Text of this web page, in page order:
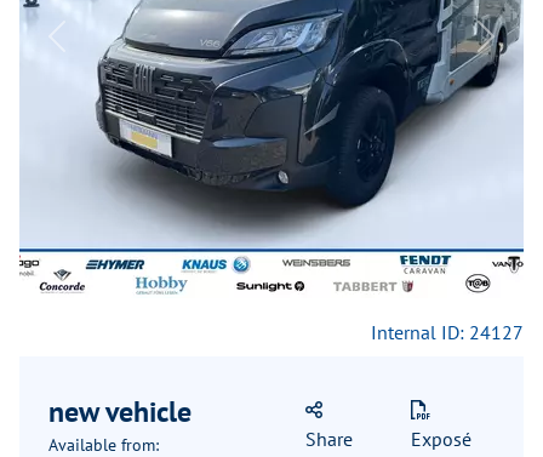
Previous Next
Internal ID: 24127
new vehicle
Available from:
Share Exposé